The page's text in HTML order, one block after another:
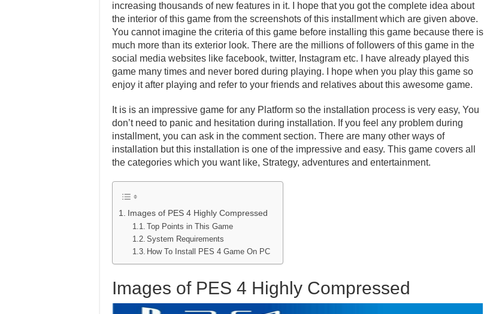
increasing thousands of new features in it. I hope that you got the complete idea about
the interior of this game from the screenshots of this installment which are given above.
You cannot imagine the criteria of this game before installing this game because there is
much more than its exterior look. There are the millions of followers of this game in the
social media websites like facebook, twitter, Instagram etc. I have already played this
game many times and never bored during playing. I hope when you play this game so
enjoy it after playing and refer to your friends and relatives about this awesome game.
It is is an impressive game for any Platform so the installation process is very easy, You
don’t need to panic and hesitation during installation. If you feel any problem during
installment, you can ask in the comment section. There are many other ways of
installation but this installation is one of the impressive and easy. This game covers all
the categories which you want like, Strategy, adventures and entertainment.
Images of PES 4 Highly Compressed
Top Points in This Game
System Requirements
How To Install PES 4 Game On PC
Images of PES 4 Highly Compressed